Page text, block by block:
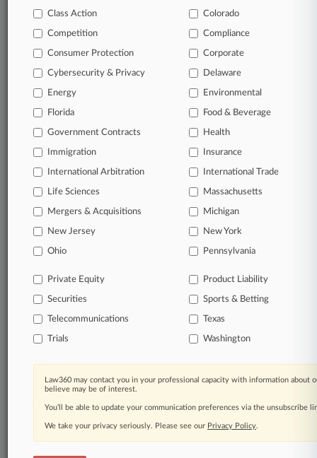
Database of over 2.1 million cases
62,000+ organization-specific pages.
Daily and real-time news and case alerts on
organizations, industries, and customized search
queries.
companies, industries, and government agencies.
Learn more
TRY LAW360
FOR SEVEN
View all the results
Already a subscriber?Click here to login
Class Action Colorado
Competition Compliance
Consumer Protection Corporate
Cybersecurity & Privacy Delaware
Energy Environmental
Florida Food & Beverage
Government Contracts Health
Immigration Insurance
International Arbitration International Trade
Life Sciences Massachusetts
Mergers & Acquisitions Michigan
New Jersey New York
Ohio Pennsylvania
Private Equity Product Liability
Securities Sports & Betting
Telecommunications Texas
Trials Washington
Law360 may contact you in your professional capacity with information about
believe may be of interest.
You’ll be able to update your communication preferences via the unsubscribe
We take your privacy seriously. Please see our Privacy Policy.
© 2026, Portfolio Media, Inc. |
About|Contact Us|Careers at
Law360|Terms|Privacy Policy|Trust Center|Cookie Settings|